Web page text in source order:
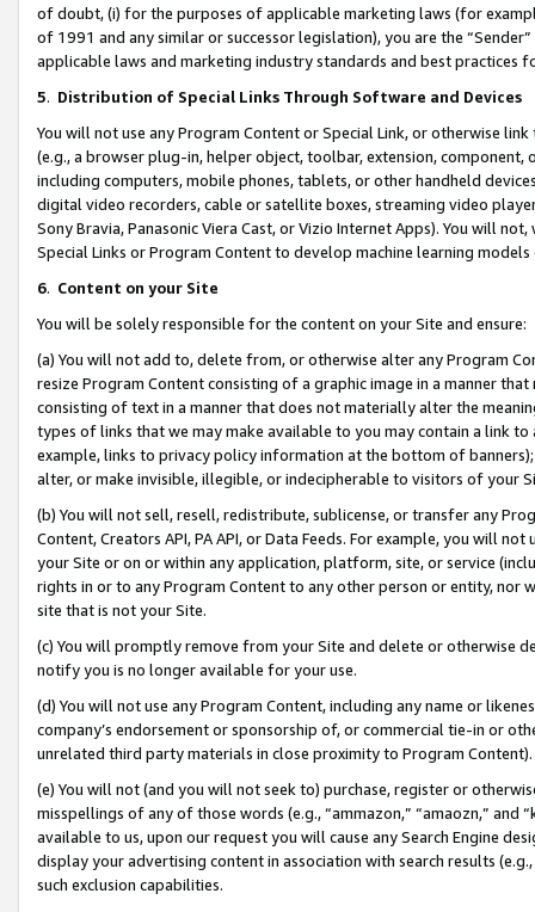
of doubt, (i) for the purposes of applicable marketing laws (for
of 1991 and any similar or successor legislation), you are the
applicable laws and marketing industry standards and best practices
5. Distribution of Special Links Through Software and Devices
You will not use any Program Content or Special Link, or otherwise
(e.g., a browser plug-in, helper object, toolbar, extension,
including computers, mobile phones, tablets, or other handheld
digital video recorders, cable or satellite boxes, streaming video
Sony Bravia, Panasonic Viera Cast, or Vizio Internet Apps). You will
Special Links or Program Content to develop machine learning
6. Content on your Site
You will be solely responsible for the content on your Site and ensure:
(a) You will not add to, delete from, or otherwise alter any Program
resize Program Content consisting of a graphic image in a manner
consisting of text in a manner that does not materially alter the
types of links that we may make available to you may contain a link
example, links to privacy policy information at the bottom of
alter, or make invisible, illegible, or indecipherable to visitors of your
(b) You will not sell, resell, redistribute, sublicense, or transfer any
Content, Creators API, PA API, or Data Feeds. For example, you will
your Site or on or within any application, platform, site, or service
rights in or to any Program Content to any other person or entity, nor
site that is not your Site.
(c) You will promptly remove from your Site and delete or otherwise
notify you is no longer available for your use.
(d) You will not use any Program Content, including any name or
company’s endorsement or sponsorship of, or commercial tie-in or
unrelated third party materials in close proximity to Program Content).
(e) You will not (and you will not seek to) purchase, register or
misspellings of any of those words (e.g., “ammazon,” “amaozn,” and
available to us, upon our request you will cause any Search Engine
display your advertising content in association with search results
such exclusion capabilities.